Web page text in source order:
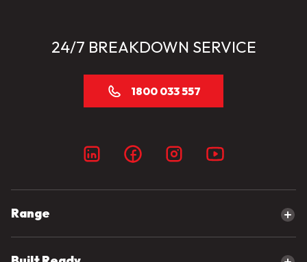
24/7 BREAKDOWN SERVICE
1800 033 557
Range